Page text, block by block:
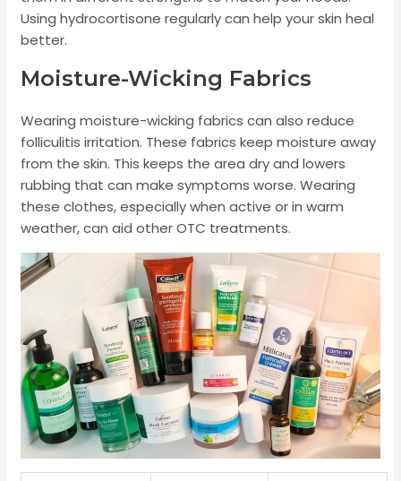
Using hydrocortisone regularly can help your skin heal
better.
Moisture-Wicking Fabrics
Wearing moisture-wicking fabrics can also reduce
folliculitis irritation. These fabrics keep moisture away
from the skin. This keeps the area dry and lowers
rubbing that can make symptoms worse. Wearing
these clothes, especially when active or in warm
weather, can aid other OTC treatments.